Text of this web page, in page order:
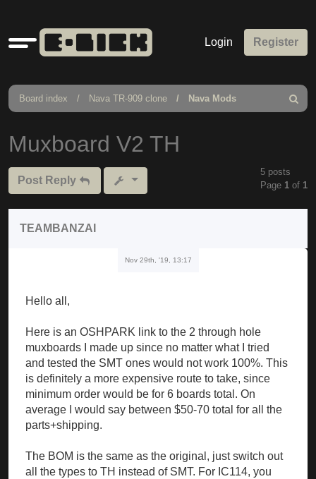
Quick
links
Login Register
Board index Nava TR-909 clone Nava Mods
Search
Muxboard V2 TH
Post Reply
5 posts
Page 1 of 1
TEAMBANZAI
Nov 29th, '19, 13:17
Hello all,
Here is an OSHPARK link to the 2 through hole
muxboards I made up since no matter what I tried
and tested the SMT ones would not work 100%. This
is definitely a more expensive route to take, since
minimum order would be for 6 boards total. On
average I would say between $50-70 total for all the
parts+shipping.
The BOM is the same as the original, just switch out
all the types to TH instead of SMT. For IC114, you